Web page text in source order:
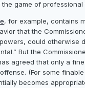
game of professional
, for example, contains
that the
could otherwise
But the
agreed that only a
(For some
becomes